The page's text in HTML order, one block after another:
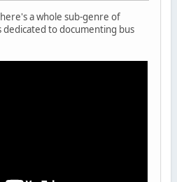
a whole sub-genre of
dedicated to documenting bus